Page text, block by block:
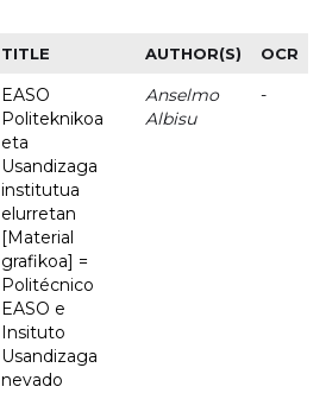
TITLE AUTHOR(S) OCR
EASO
Politeknikoa
eta
Usandizaga
institutua
elurretan
[Material
grafikoa] =
Politécnico
EASO e
Insituto
Usandizaga
nevado
Anselmo
Albisu
-